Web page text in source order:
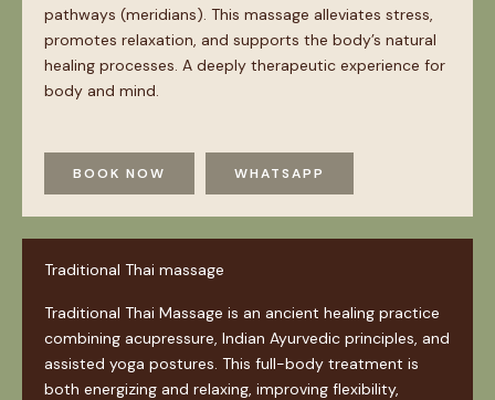
pathways (meridians). This massage alleviates stress,
promotes relaxation, and supports the body’s natural
healing processes. A deeply therapeutic experience for
body and mind.
BOOK NOW WHATSAPP
Traditional Thai massage
Traditional Thai Massage is an ancient healing practice
combining acupressure, Indian Ayurvedic principles, and
assisted yoga postures. This full-body treatment is
both energizing and relaxing, improving flexibility,